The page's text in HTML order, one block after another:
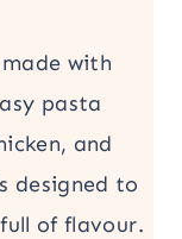
with
pasta
and
designed to
of flavour.